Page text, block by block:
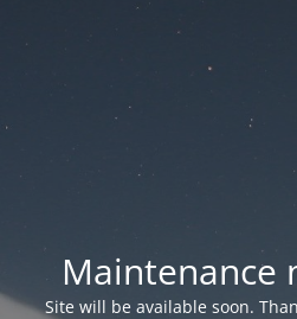
Maintenance
Site will be available soon.